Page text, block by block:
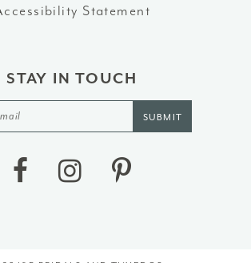
Statement
STAY IN TOUCH
SUBMIT